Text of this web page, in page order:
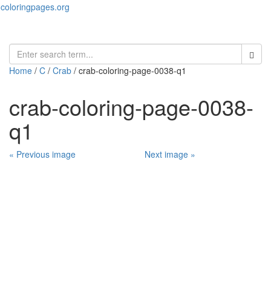
coloringpages.org
Home / C / Crab / crab-coloring-page-0038-q1
crab-coloring-page-0038-
q1
« Previous image Next image »